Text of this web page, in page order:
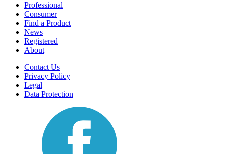
Professional
Consumer
Find a Product
News
Registered
About
Contact Us
Privacy Policy
Legal
Data Protection